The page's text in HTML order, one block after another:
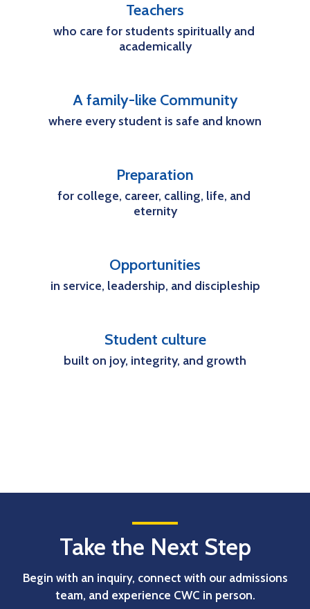
Teachers
who care for students spiritually and
academically
A family-like Community
where every student is safe and known
Preparation
for college, career, calling, life, and
eternity
Opportunities
in service, leadership, and discipleship
Student culture
built on joy, integrity, and growth
Take the Next Step
Begin with an inquiry, connect with our admissions
team, and experience CWC in person.